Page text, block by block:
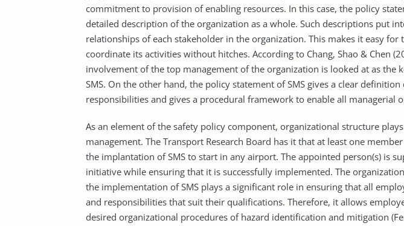
commitment to provision of enabling resources. In this case, the policy
detailed description of the organization as a whole. Such descriptions put
relationships of each stakeholder in the organization. This makes it easy for
coordinate its activities without hitches. According to Chang, Shao & Chen
involvement of the top management of the organization is looked at as the
SMS. On the other hand, the policy statement of SMS gives a clear
responsibilities and gives a procedural framework to enable all managerial
As an element of the safety policy component, organizational structure
management. The Transport Research Board has it that at least one
the implantation of SMS to start in any airport. The appointed person(s) is
initiative while ensuring that it is successfully implemented. The
the implementation of SMS plays a significant role in ensuring that all
and responsibilities that suit their qualifications. Therefore, it allows
desired organizational procedures of hazard identification and mitigation